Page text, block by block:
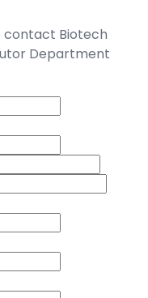
contact Biotech
Department